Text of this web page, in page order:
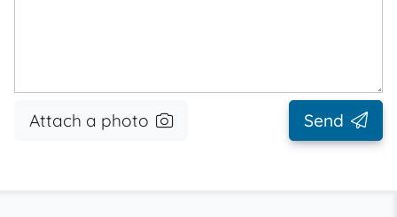
Attach a photo Send